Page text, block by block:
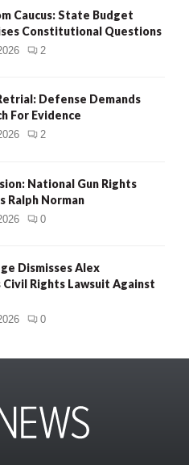
Caucus: State Budget
Constitutional Questions
2
Defense Demands
For Evidence
2
National Gun Rights
Ralph Norman
0
Dismisses Alex
Civil Rights Lawsuit Against
0